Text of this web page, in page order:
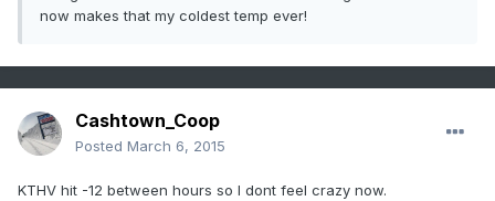
now makes that my coldest temp ever!
Cashtown_Coop
Posted March 6, 2015
KTHV hit -12 between hours so I dont feel crazy now.